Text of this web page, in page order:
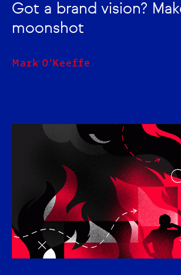
Got a brand vision?
moonshot
Mark O'Keeffe